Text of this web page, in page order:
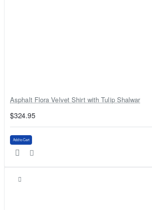
Asphalt Flora Velvet Shirt with Tulip Shalwar
$324.95
Add to Cart